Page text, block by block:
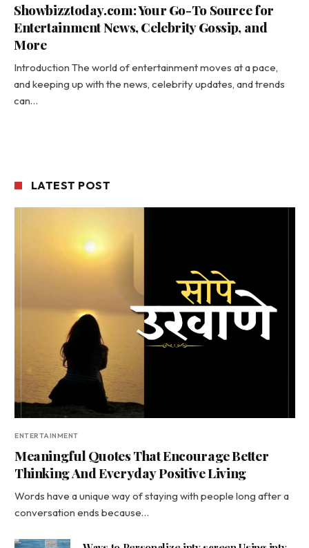
Showbizztoday.com: Your Go-To Source for
Entertainment News, Celebrity Gossip, and
More
Introduction The world of entertainment moves at a pace,
and keeping up with the news, celebrity updates, and trends
can…
LATEST POST
ENTERTAINMENT
Meaningful Quotes That Encourage Better
Thinking And Everyday Positive Living
Words have a unique way of staying with people long after a
conversation ends because…